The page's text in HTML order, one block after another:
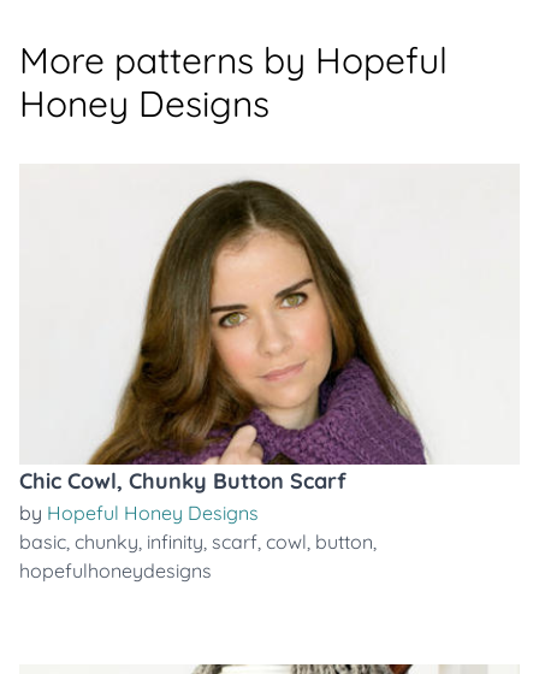
More patterns by Hopeful
Honey Designs
Chic Cowl, Chunky Button Scarf
by Hopeful Honey Designs
basic, chunky, infinity, scarf, cowl, button,
hopefulhoneydesigns